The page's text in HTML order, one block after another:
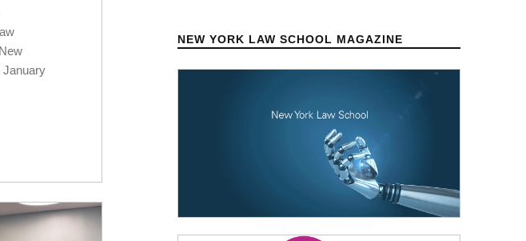
January
NEW YORK LAW SCHOOL MAGAZINE